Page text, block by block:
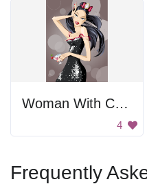
Woman With Cocktail
4
Frequently